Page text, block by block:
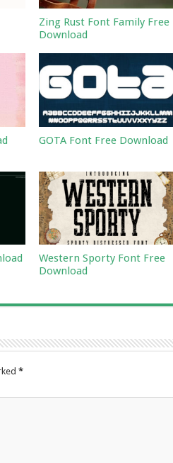
Zing Rust Font Family Free
Download
GOTA Font Free Download
Western Sporty Font Free
Download
*